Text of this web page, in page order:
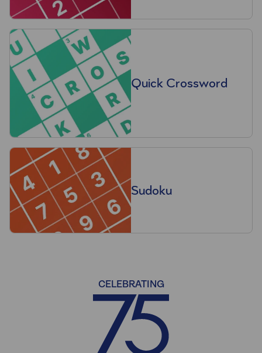
Quick Crossword
Sudoku
CELEBRATING